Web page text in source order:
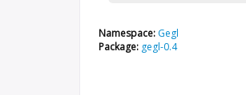
Namespace: Gegl
Package: gegl-0.4